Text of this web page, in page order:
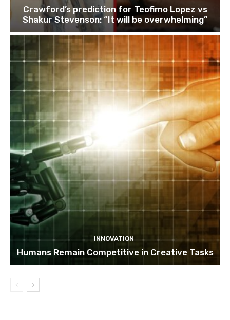
Crawford’s prediction for Teofimo Lopez vs
Shakur Stevenson: “It will be overwhelming”
INNOVATION
Humans Remain Competitive in Creative Tasks